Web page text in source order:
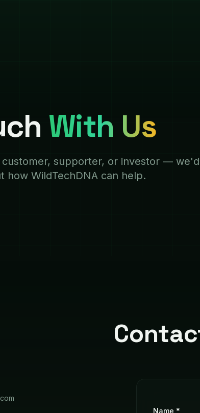
With Us
supporter, or investor — we'd
how WildTechDNA can help.
Name *